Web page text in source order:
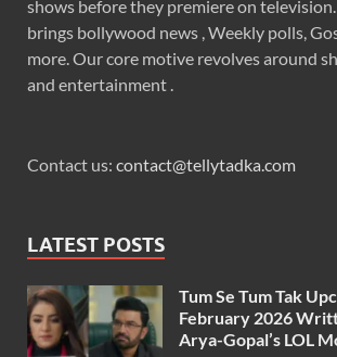
shows before they premiere on television.
brings bollywood news , Weekly polls,
more. Our core motive revolves around
and entertainment .
Contact us: contact@tellytadka.com
LATEST POSTS
Tum Se Tum Tak
February 2026
Arya-Gopal’s LOL